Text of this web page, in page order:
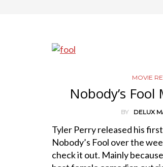
MOVIE
Nobody’s Fool
BY DELUX
Tyler Perry released his
Nobody’s Fool over the
check it out. Mainly